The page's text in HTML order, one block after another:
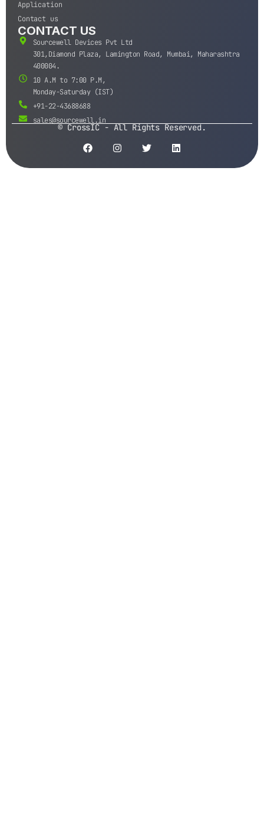
Application
Contact us
CONTACT US
Sourcewell Devices Pvt Ltd
301,Diamond Plaza, Lamington Road, Mumbai, Maharashtra
400004.
10 A.M to 7:00 P.M,
Monday-Saturday (IST)
+91-22-43688688
sales@sourcewell.in
© CrossIC - All Rights Reserved.